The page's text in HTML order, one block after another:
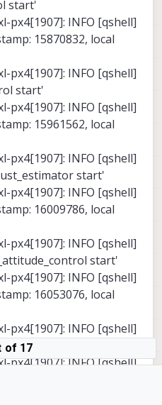
start'
px4[1907]: INFO [qshell]
15870832, local
px4[1907]: INFO [qshell]
start'
px4[1907]: INFO [qshell]
15961562, local
px4[1907]: INFO [qshell]
start'
px4[1907]: INFO [qshell]
16009786, local
px4[1907]: INFO [qshell]
start'
px4[1907]: INFO [qshell]
16053076, local
px4[1907]: INFO [qshell]
start multicopter'
px4[1907]: INFO [qshell]
of 17